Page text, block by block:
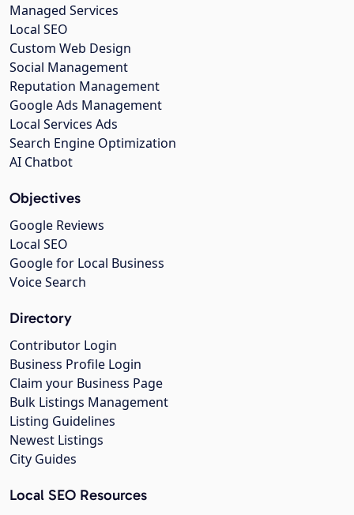
Managed Services
Local SEO
Custom Web Design
Social Management
Reputation Management
Google Ads Management
Local Services Ads
Search Engine Optimization
AI Chatbot
Objectives
Google Reviews
Local SEO
Google for Local Business
Voice Search
Directory
Contributor Login
Business Profile Login
Claim your Business Page
Bulk Listings Management
Listing Guidelines
Newest Listings
City Guides
Local SEO Resources